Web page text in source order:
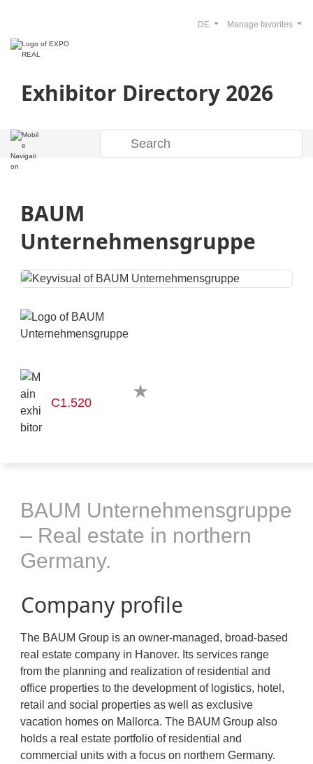
Exhibitor Directory 2026
Manage favorites
DE
BAUM
Unternehmensgruppe
C1.520
BAUM Unternehmensgruppe
– Real estate in northern
Germany.
Company profile
The BAUM Group is an owner-managed, broad-based
real estate company in Hanover. Its services range
from the planning and realization of residential and
office properties to the development of logistics, hotel,
retail and social properties as well as exclusive
vacation homes on Mallorca. The BAUM Group also
holds a real estate portfolio of residential and
commercial units with a focus on northern Germany.